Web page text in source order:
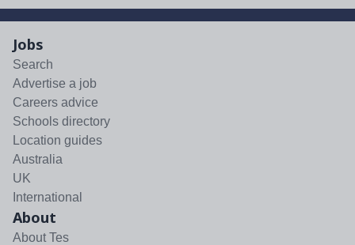
Jobs
Search
Advertise a job
Careers advice
Schools directory
Location guides
Australia
UK
International
About
About Tes